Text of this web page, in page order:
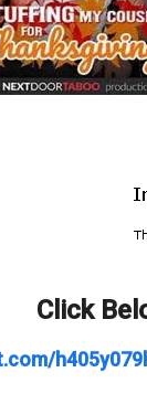
Click